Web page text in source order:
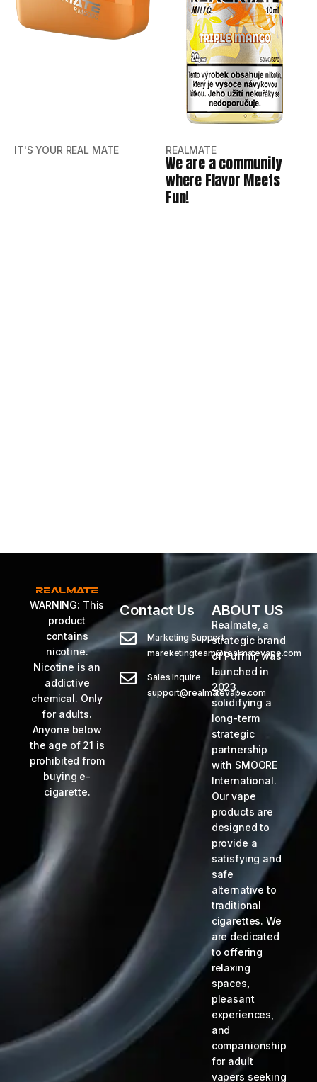
IT'S YOUR REAL MATE REALMATE
We are a community
where Flavor Meets
Fun!
WARNING: This
product
contains
nicotine.
Nicotine is an
addictive
chemical. Only
for adults.
Anyone below
the age of 21 is
prohibited from
buying e-
cigarette.
Contact Us
Marketing Support
mareketingteam@realmatevape.com
Sales Inquire
support@realmatevape.com
ABOUT US
Realmate, a
strategic brand
of Puffmi, was
launched in
2023,
solidifying a
long-term
strategic
partnership
with SMOORE
International.
Our vape
products are
designed to
provide a
satisfying and
safe
alternative to
traditional
cigarettes. We
are dedicated
to offering
relaxing
spaces,
pleasant
experiences,
and
companionship
for adult
vapers seeking